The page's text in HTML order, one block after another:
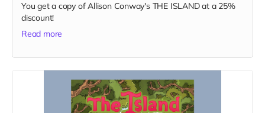
You get a copy of Allison Conway's THE ISLAND at a 25%
discount!
Read more